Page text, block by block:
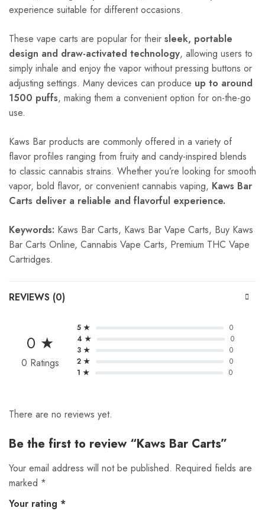
experience suitable for different occasions.
These vape carts are popular for their sleek, portable
design and draw-activated technology, allowing users to
simply inhale and enjoy the vapor without pressing buttons or
adjusting settings. Many devices can produce up to around
1500 puffs, making them a convenient option for on-the-go
use.
Kaws Bar products are commonly offered in a variety of
flavor profiles ranging from fruity and candy-inspired blends
to classic cannabis strains. Whether you’re looking for smooth
vapor, bold flavor, or convenient cannabis vaping, Kaws Bar
Carts deliver a reliable and flavorful experience.
Keywords: Kaws Bar Carts, Kaws Bar Vape Carts, Buy Kaws
Bar Carts Online, Cannabis Vape Carts, Premium THC Vape
Cartridges.
REVIEWS (0)
0 ★
0 Ratings
5 ★
0
4 ★
0
3 ★
0
2 ★
0
1 ★
0
There are no reviews yet.
Be the first to review “Kaws Bar Carts”
Your email address will not be published. Required fields are
marked *
Your rating *